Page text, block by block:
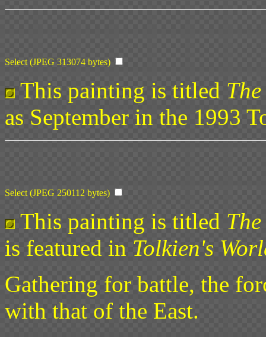
Select (JPEG 313074 bytes)
This painting is titled
as September in the 1993
Select (JPEG 250112 bytes)
This painting is titled
is featured in Tolkien's
Gathering for battle, the
with that of the East.